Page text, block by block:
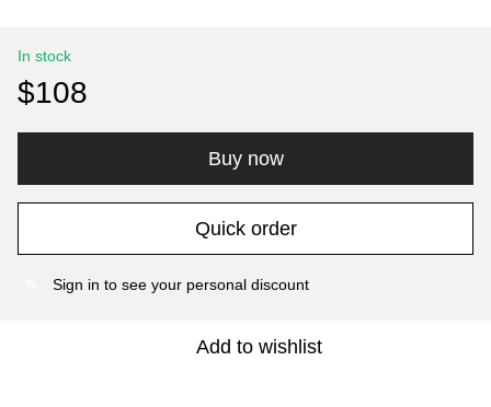
In stock
$108
Buy now
Quick order
Sign in to see your personal discount
Add to wishlist